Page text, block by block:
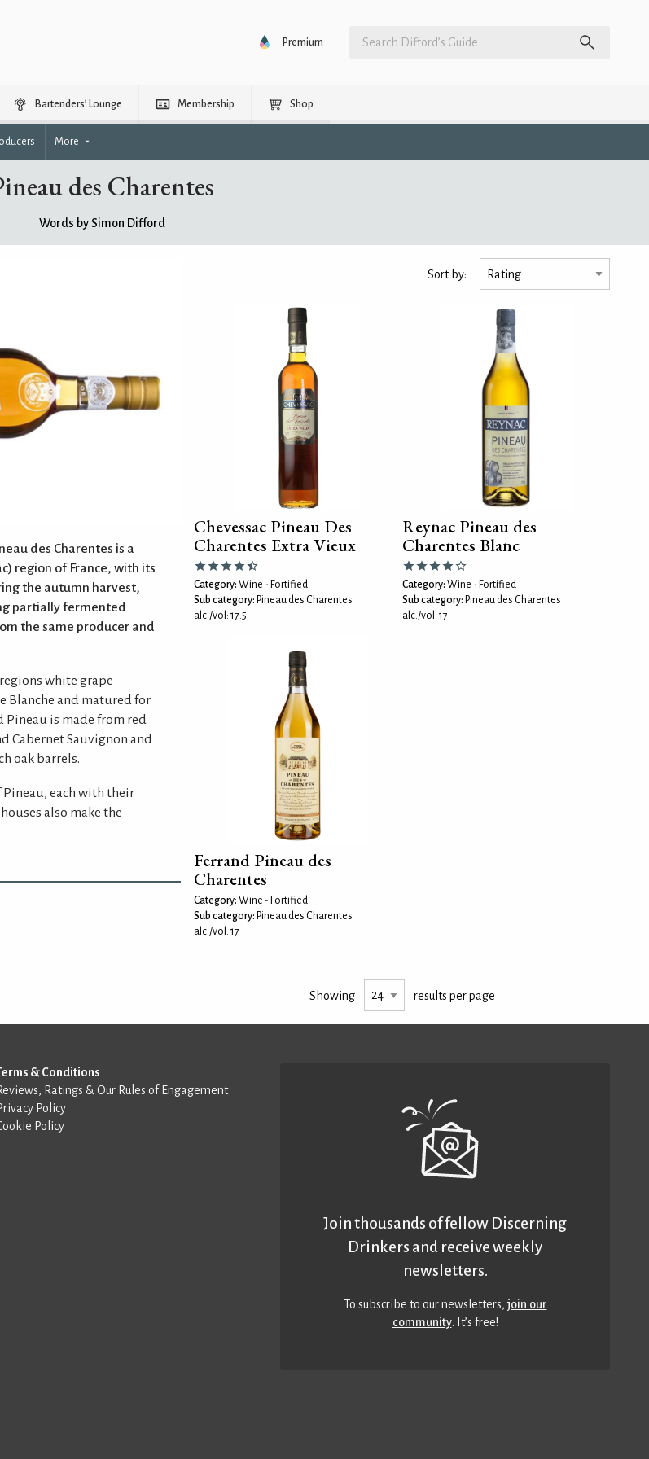
Premium
Bartenders’ Lounge Membership Shop
More
des Charentes
Words by Simon Difford
des Charentes is a
region of France, with its
the autumn harvest,
partially fermented
the same producer and
white grape
Blanche and matured for
Pineau is made from red
Cabernet Sauvignon and
oak barrels.
each with their
also make the
Sort by:
Chevessac Pineau Des
Charentes Extra Vieux
Category: Wine - Fortified
Sub category: Pineau des Charentes
alc./vol: 17.5
Reynac Pineau des
Charentes Blanc
Category: Wine - Fortified
Sub category: Pineau des Charentes
alc./vol: 17
Ferrand Pineau des
Charentes
Category: Wine - Fortified
Sub category: Pineau des Charentes
alc./vol: 17
Showing results per page
& Conditions
Ratings & Our Rules of Engagement
Policy
Policy
Join thousands of fellow Discerning
Drinkers and receive weekly
newsletters.
To subscribe to our newsletters,join our
community. It’s free!